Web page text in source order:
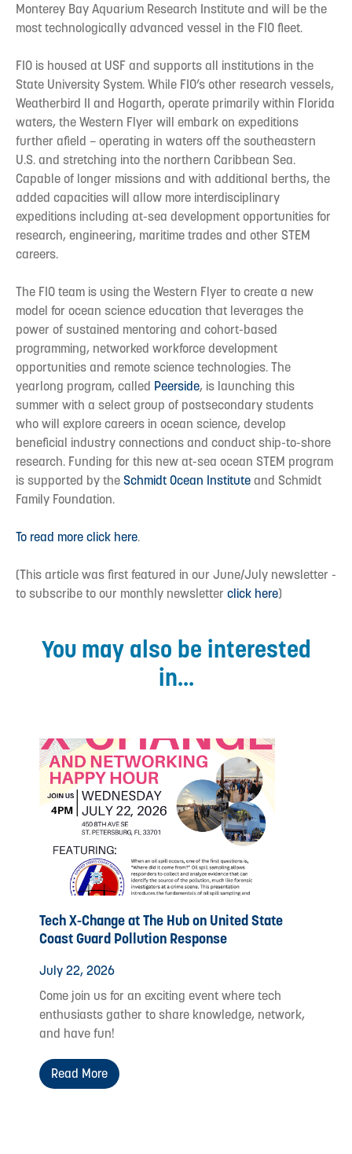
Monterey Bay Aquarium Research Institute and will be the
most technologically advanced vessel in the FIO fleet.
FIO is housed at USF and supports all institutions in the
State University System. While FIO’s other research vessels,
Weatherbird II and Hogarth, operate primarily within Florida
waters, the Western Flyer will embark on expeditions
further afield – operating in waters off the southeastern
U.S. and stretching into the northern Caribbean Sea.
Capable of longer missions and with additional berths, the
added capacities will allow more interdisciplinary
expeditions including at-sea development opportunities for
research, engineering, maritime trades and other STEM
careers.
The FIO team is using the Western Flyer to create a new
model for ocean science education that leverages the
power of sustained mentoring and cohort-based
programming, networked workforce development
opportunities and remote science technologies. The
yearlong program, called Peerside, is launching this
summer with a select group of postsecondary students
who will explore careers in ocean science, develop
beneficial industry connections and conduct ship-to-shore
research. Funding for this new at-sea ocean STEM program
is supported by theSchmidt Ocean Instituteand Schmidt
Family Foundation.
To read more click here.
(This article was first featured in our June/July newsletter -
to subscribe to our monthly newsletter click here)
You may also be interested
in...
Tech X-Change at The Hub on United State
Coast Guard Pollution Response
July 22, 2026
Come join us for an exciting event where tech
enthusiasts gather to share knowledge, network,
and have fun!
Read More